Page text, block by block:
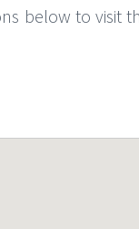
below to visit